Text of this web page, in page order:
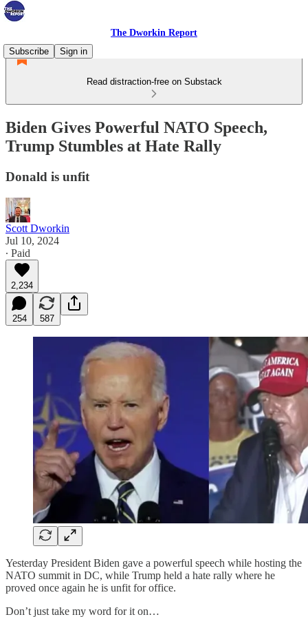
The Dworkin Report
Subscribe
Sign in
Read distraction-free on Substack
Biden Gives Powerful NATO Speech,
Trump Stumbles at Hate Rally
Donald is unfit
Scott Dworkin
Jul 10, 2024
∙ Paid
2,234
254 587
Yesterday President Biden gave a powerful speech while hosting the
NATO summit in DC, while Trump held a hate rally where he
proved once again he is unfit for office.
Don’t just take my word for it on…